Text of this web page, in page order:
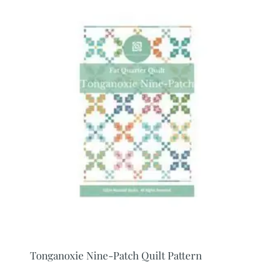
Tonganoxie Nine-Patch Quilt Pattern